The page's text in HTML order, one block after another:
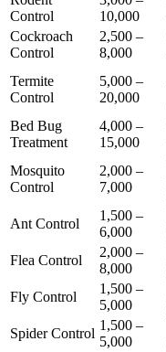
Control
10,000
Cockroach
Control
2,500 –
8,000
Termite
Control
5,000 –
20,000
Bed Bug
Treatment
4,000 –
15,000
Mosquito
Control
2,000 –
7,000
Ant Control
1,500 –
6,000
Flea Control
2,000 –
8,000
Fly Control
1,500 –
5,000
Spider Control
1,500 –
5,000